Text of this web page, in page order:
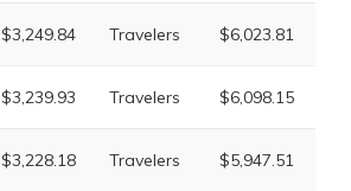
$3,249.84 Travelers $6,023.81
$3,239.93 Travelers $6,098.15
$3,228.18 Travelers $5,947.51